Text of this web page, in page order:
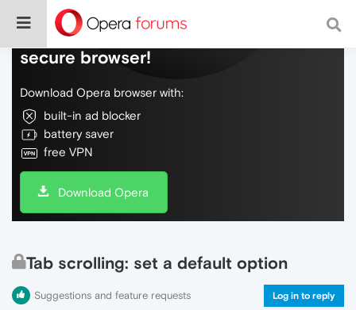
Do more on the web, with a fast and
secure browser!
Download Opera browser with:
built-in ad blocker
battery saver
free VPN
Download Opera
Tab scrolling: set a default option
Suggestions and feature requests Log in to reply